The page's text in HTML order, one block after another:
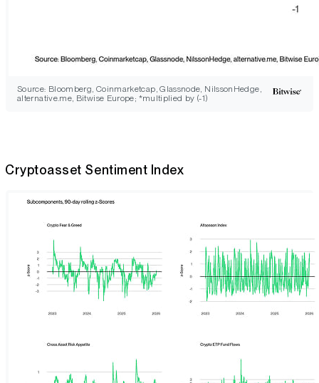
Source: Bloomberg, Coinmarketcap, Glassnode, NilssonHedge,
alternative.me, Bitwise Europe; *multiplied by (-1)
Cryptoasset Sentiment Index